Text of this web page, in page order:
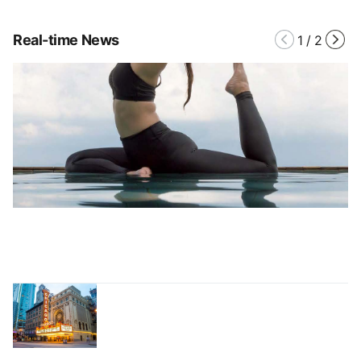
Real-time News 1 / 2